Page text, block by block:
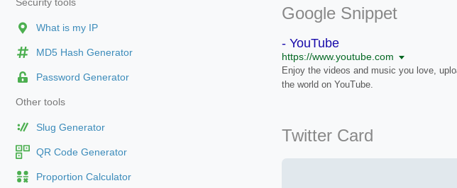
Security tools
What is my IP
MD5 Hash Generator
Password Generator
Other tools
Slug Generator
QR Code Generator
Proportion Calculator
Google Snippet
- YouTube
https://www.youtube.com
Enjoy the videos and music you love,
the world on YouTube.
Twitter Card